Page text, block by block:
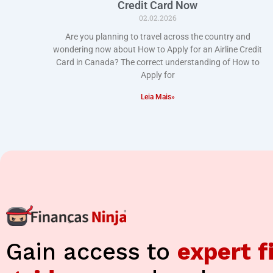
Credit Card Now
02.02.2026
Are you planning to travel across the country and
wondering now about How to Apply for an Airline Credit
Card in Canada? The correct understanding of How to
Apply for
Leia Mais»
Gain access to expert